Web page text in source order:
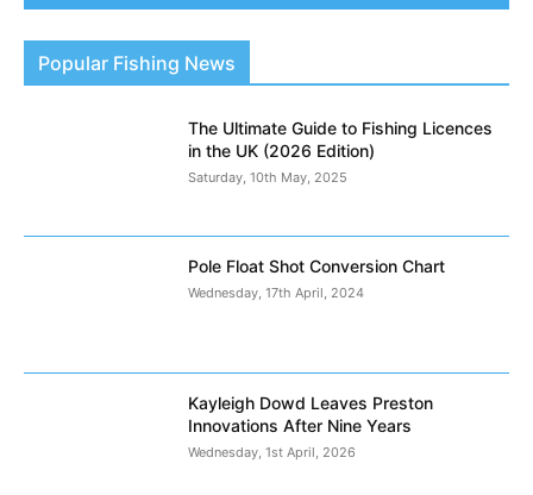
Popular Fishing News
The Ultimate Guide to Fishing Licences
in the UK (2026 Edition)
Saturday, 10th May, 2025
Pole Float Shot Conversion Chart
Wednesday, 17th April, 2024
Kayleigh Dowd Leaves Preston
Innovations After Nine Years
Wednesday, 1st April, 2026